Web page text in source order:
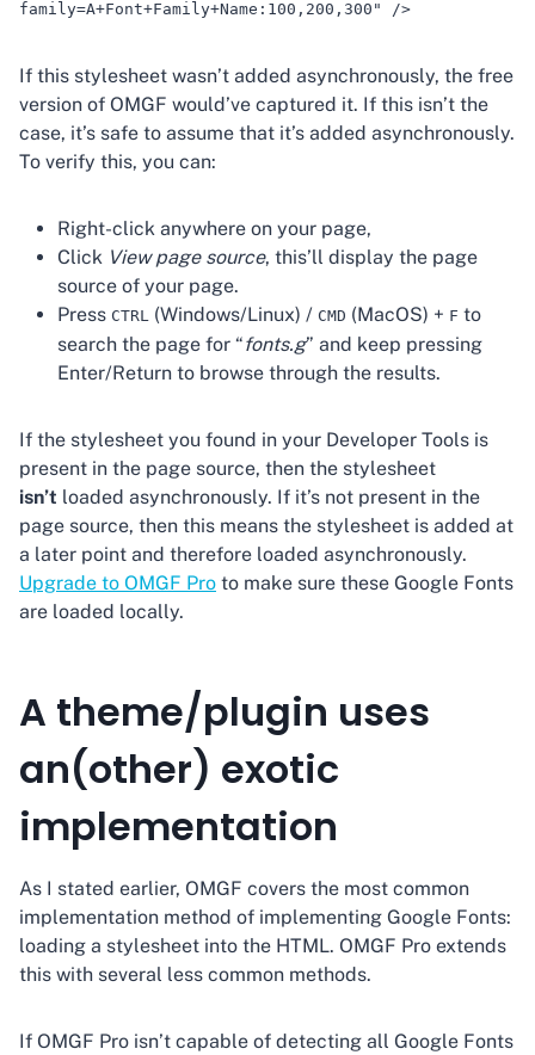
family=A+Font+Family+Name:100,200,300" />
If this stylesheet wasn’t added asynchronously, the free
version of OMGF would’ve captured it. If this isn’t the
case, it’s safe to assume that it’s added asynchronously.
To verify this, you can:
Right-click anywhere on your page,
Click View page source, this’ll display the page
source of your page.
Press CTRL (Windows/Linux) / CMD (MacOS) + F to
search the page for “fonts.g” and keep pressing
Enter/Return to browse through the results.
If the stylesheet you found in your Developer Tools is
present in the page source, then the stylesheet
isn’t loaded asynchronously. If it’s not present in the
page source, then this means the stylesheet is added at
a later point and therefore loaded asynchronously.
Upgrade to OMGF Pro to make sure these Google Fonts
are loaded locally.
A theme/plugin uses
an(other) exotic
implementation
As I stated earlier, OMGF covers the most common
implementation method of implementing Google Fonts:
loading a stylesheet into the HTML. OMGF Pro extends
this with several less common methods.
If OMGF Pro isn’t capable of detecting all Google Fonts